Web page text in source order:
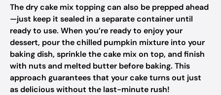
The dry cake mix topping can also be prepped ahead
—just keep it sealed in a separate container until
ready to use. When you’re ready to enjoy your
dessert, pour the chilled pumpkin mixture into your
baking dish, sprinkle the cake mix on top, and finish
with nuts and melted butter before baking. This
approach guarantees that your cake turns out just
as delicious without the last-minute rush!